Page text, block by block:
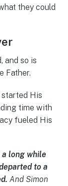
they could
and so is
Father.
started His
time with
fueled His
a long while
to a
And Simon